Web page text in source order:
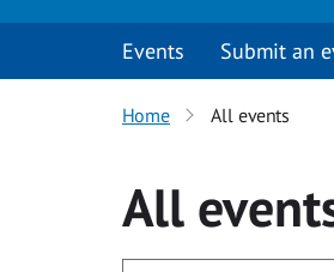
Events Submit an
Home All events
All